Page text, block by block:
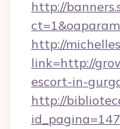
http://
http://
link=http://
escort-in-
http://